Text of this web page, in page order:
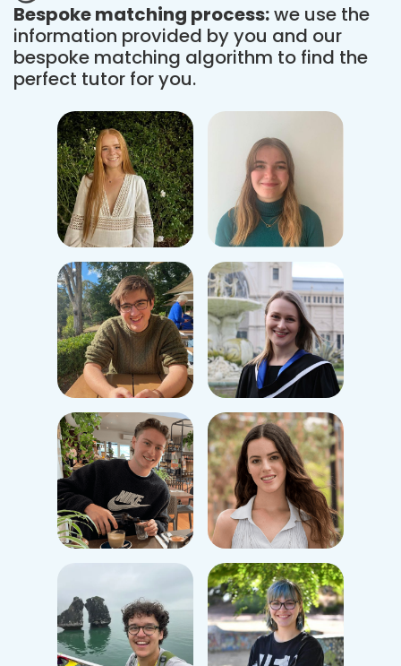
Bespoke matching process:we use the
information provided by you and our
bespoke matching algorithm to find the
perfect tutor for you.